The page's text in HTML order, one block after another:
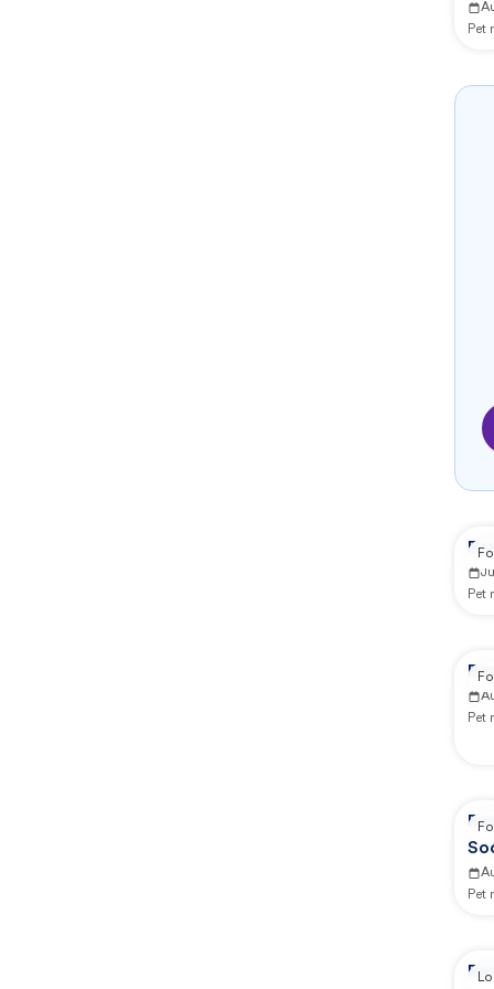
Pet
Pet
Pet
Pet